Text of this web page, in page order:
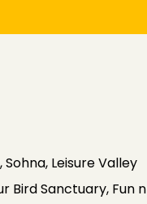
Leisure Valley
Bird Sanctuary, Fun n